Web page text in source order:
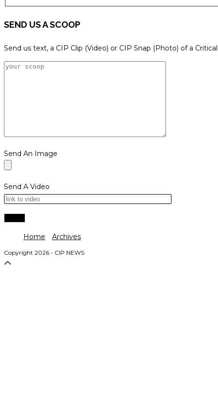
SEND US A SCOOP
Send us text, a CIP Clip (Video) or CIP Snap (Photo) of a
Send An Image
Send A Video
Home Archives
Copyright 2026 - CIP NEWS